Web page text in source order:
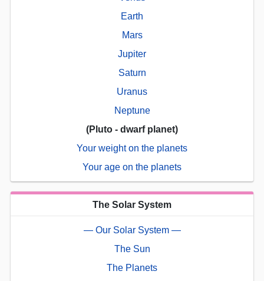
Earth
Mars
Jupiter
Saturn
Uranus
Neptune
(Pluto - dwarf planet)
Your weight on the planets
Your age on the planets
The Solar System
— Our Solar System —
The Sun
The Planets